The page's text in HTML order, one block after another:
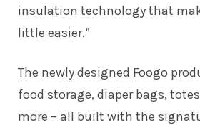
insulation technology that
little easier.”
The newly designed Foogo
food storage, diaper bags,
more – all built with the